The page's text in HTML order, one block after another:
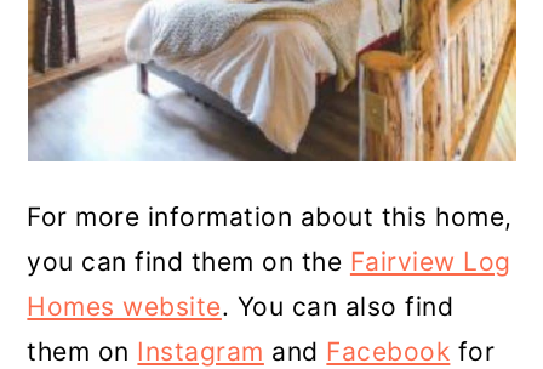
For more information about this home,
you can find them on the Fairview Log
Homes website. You can also find
them on Instagram and Facebook for